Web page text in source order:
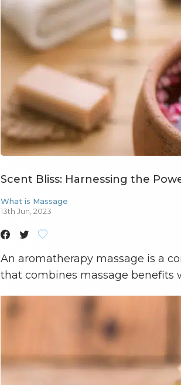
Scent Bliss: Harnessing the
What is Massage
13th Jun, 2023
An aromatherapy massage is a
that combines massage benefits